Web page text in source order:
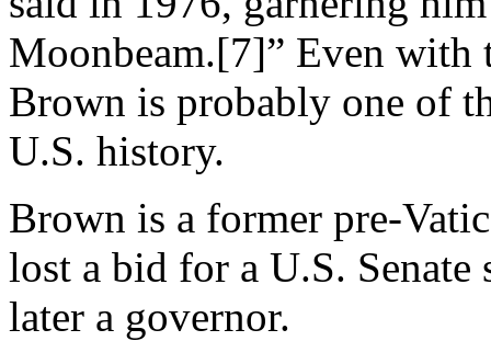
Moonbeam.[7]” Even with
Brown is probably one of
U.S. history.
Brown is a former pre-
lost a bid for a U.S. Senate
later a governor.